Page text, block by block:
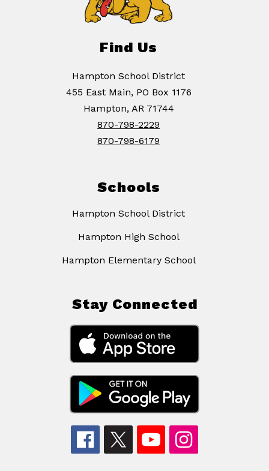
Find Us
Hampton School District
455 East Main, PO Box 1176
Hampton, AR 71744
870-798-2229
870-798-6179
Schools
Hampton School District
Hampton High School
Hampton Elementary School
Stay Connected